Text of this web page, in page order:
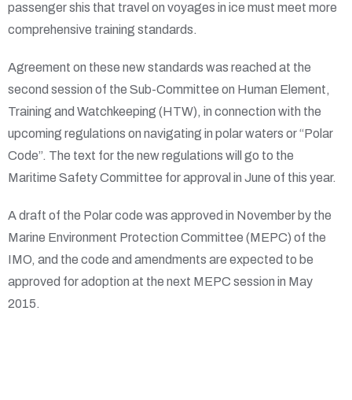
passenger shis that travel on voyages in ice must meet more
comprehensive training standards.
Agreement on these new standards was reached at the
second session of the Sub-Committee on Human Element,
Training and Watchkeeping (HTW), in connection with the
upcoming regulations on navigating in polar waters or “Polar
Code”. The text for the new regulations will go to the
Maritime Safety Committee for approval in June of this year.
A draft of the Polar code was approved in November by the
Marine Environment Protection Committee (MEPC) of the
IMO, and the code and amendments are expected to be
approved for adoption at the next MEPC session in May
2015.